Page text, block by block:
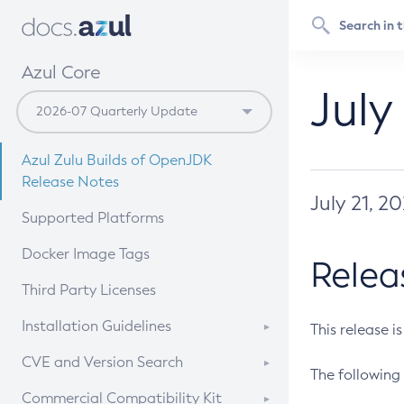
Azul Core
Azul Zulu Builds of OpenJDK
Release Notes
Supported Platforms
Docker Image Tags
Third Party Licenses
Installation Guidelines
Supported (Zulu SA) on Linux
CVE and Version Search
CVE Search Tool
Commercial Compatibility Kit
July 21,
This release
The following